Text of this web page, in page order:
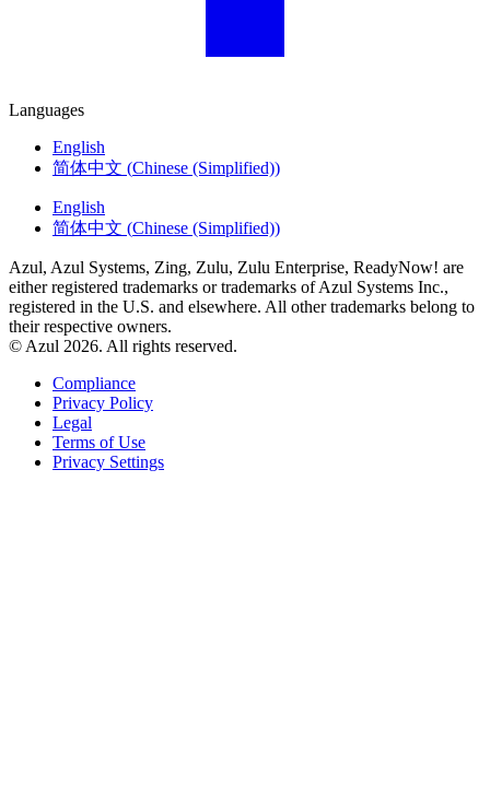
Languages
English
简体中文 (Chinese (Simplified))
English
简体中文 (Chinese (Simplified))
Azul, Azul Systems, Zing, Zulu, Zulu Enterprise, ReadyNow! are
either registered trademarks or trademarks of Azul Systems Inc.,
registered in the U.S. and elsewhere. All other trademarks belong to
their respective owners.
© Azul 2026. All rights reserved.
Compliance
Privacy Policy
Legal
Terms of Use
Privacy Settings